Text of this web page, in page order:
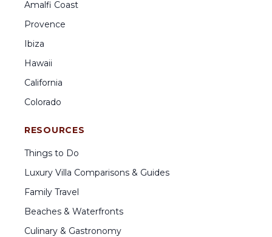
Amalfi Coast
Provence
Ibiza
Hawaii
California
Colorado
RESOURCES
Things to Do
Luxury Villa Comparisons & Guides
Family Travel
Beaches & Waterfronts
Culinary & Gastronomy